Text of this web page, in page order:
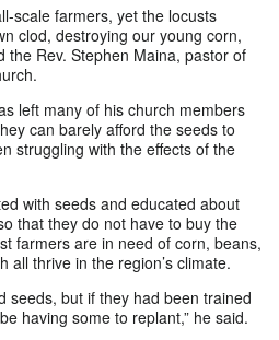
scale farmers, yet the locusts
clod, destroying our young corn,
the Rev. Stephen Maina, pastor of
left many of his church members
can barely afford the seeds to
struggling with the effects of the
with seeds and educated about
that they do not have to buy the
farmers are in need of corn, beans,
all thrive in the region’s climate.
seeds, but if they had been trained
having some to replant,” he said.